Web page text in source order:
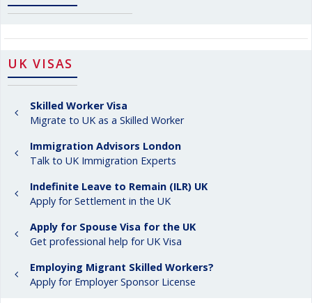
UK VISAS
Skilled Worker Visa
Migrate to UK as a Skilled Worker
Immigration Advisors London
Talk to UK Immigration Experts
Indefinite Leave to Remain (ILR) UK
Apply for Settlement in the UK
Apply for Spouse Visa for the UK
Get professional help for UK Visa
Employing Migrant Skilled Workers?
Apply for Employer Sponsor License